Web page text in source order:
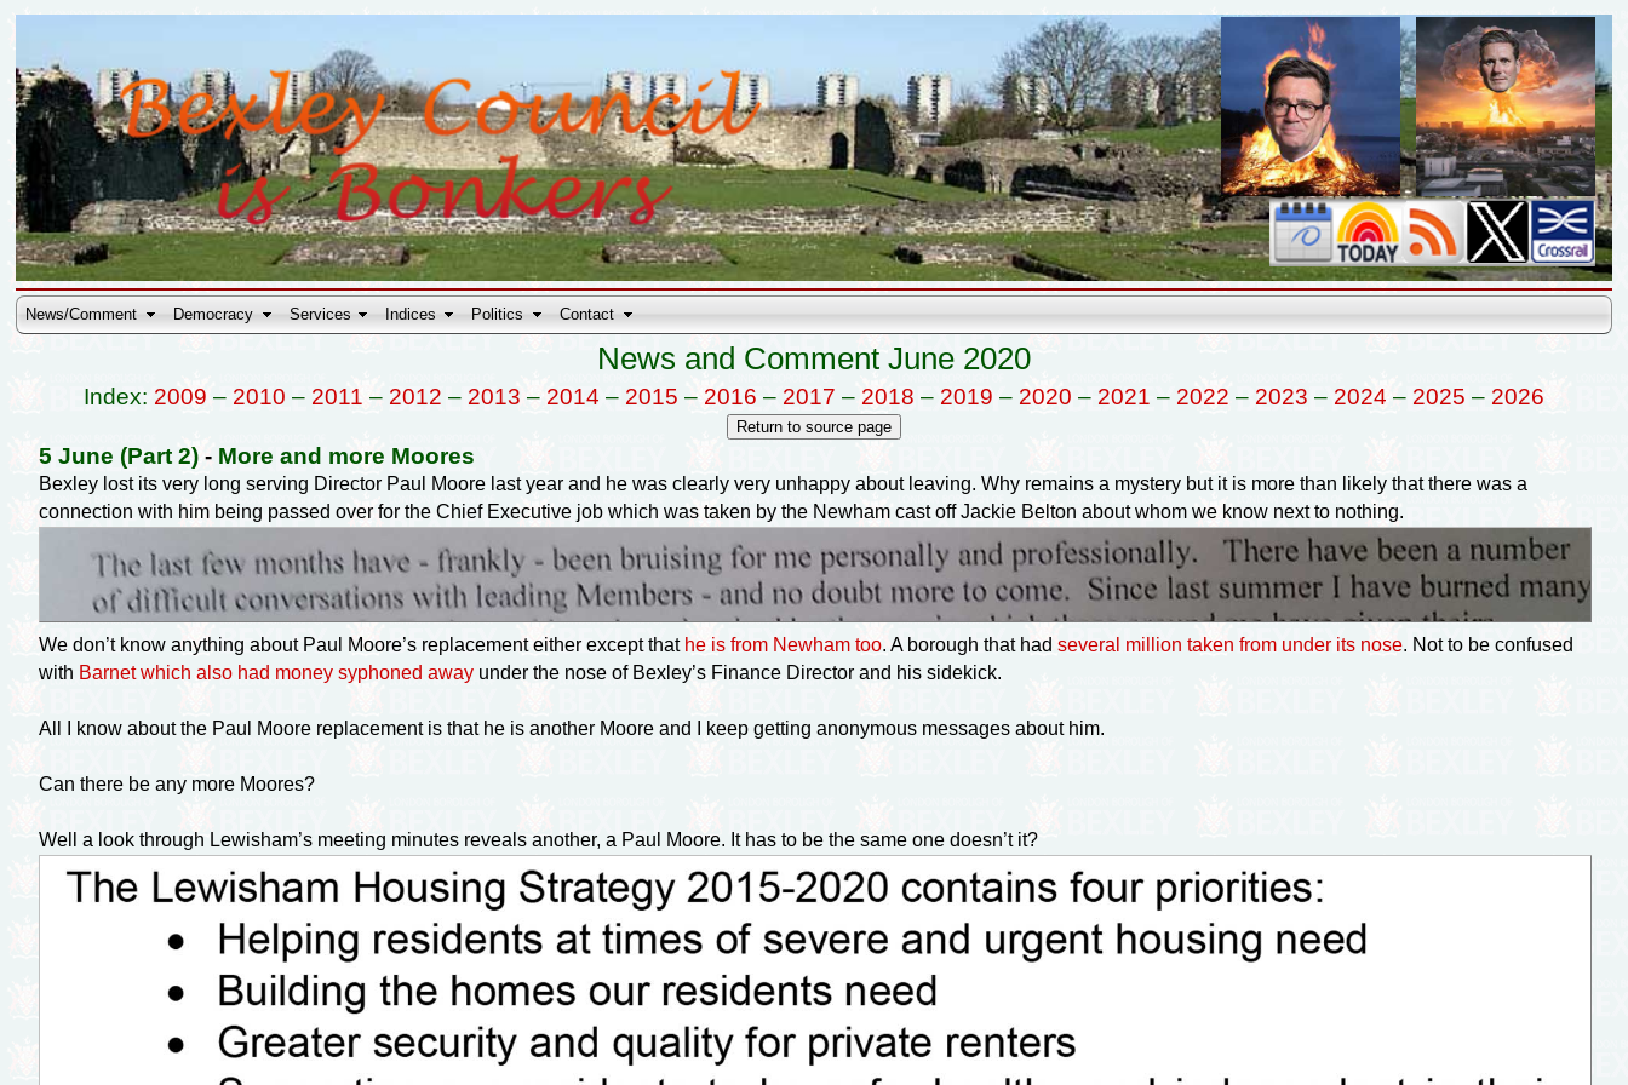
News/Comment Democracy Services Indices Politics Contact
News and Comment June 2020
Index: 2009 – 2010 – 2011 – 2012 – 2013 – 2014 – 2015 – 2016 – 2017 – 2018 – 2019 – 2020 – 2021 – 2022 – 2023 – 2024 – 2025 – 2026
5 June (Part 2)- More and more Moores
Bexley lost its very long serving Director Paul Moore last year and he was clearly very unhappy about leaving. Why remains a mystery but it is more than likely that there was a
connection with him being passed over for the Chief Executive job which was taken by the Newham cast off Jackie Belton about whom we know next to nothing.
We don’t know anything about Paul Moore’s replacement either except that he is from Newham too. A borough that had several million taken from under its nose. Not to be confused
with Barnet which also had money syphoned awayunder the nose of Bexley’s Finance Director and his sidekick.
All I know about the Paul Moore replacement is that he is another Moore and I keep getting anonymous messages about him.
Can there be any more Moores?
Well a look through Lewisham’s meeting minutes reveals another, a Paul Moore. It has to be the same one doesn’t it?